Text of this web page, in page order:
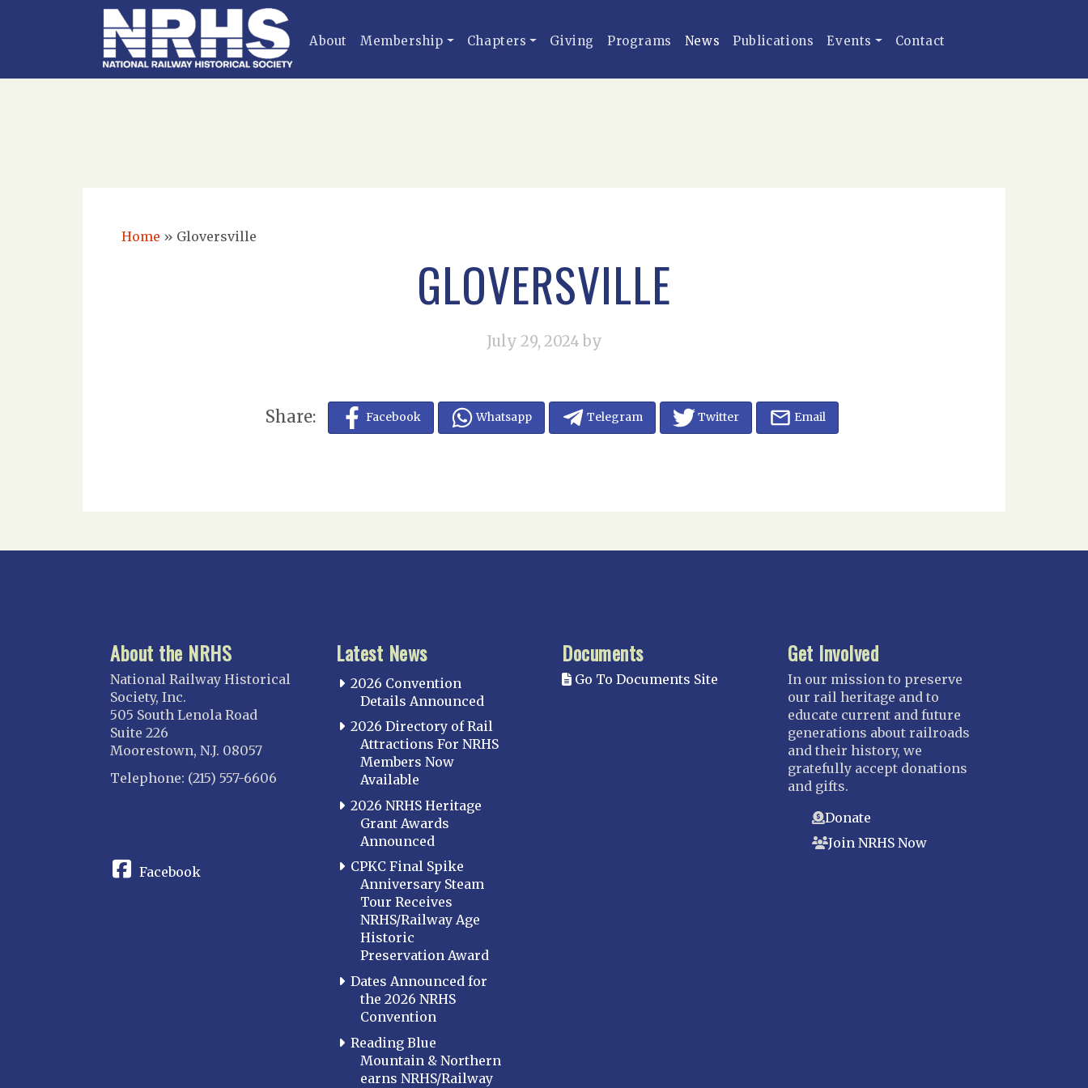
About Membership Chapters Giving Programs News Publications Events Contact
Home » Gloversville
GLOVERSVILLE
July 29, 2024 by
Share: Facebook Whatsapp Telegram Twitter Email
About the NRHS
National Railway Historical
Society, Inc.
505 South Lenola Road
Suite 226
Moorestown, N.J. 08057
Telephone: (215) 557-6606
Facebook
Latest News
2026 Convention
Details Announced
2026 Directory of Rail
Attractions For NRHS
Members Now
Available
2026 NRHS Heritage
Grant Awards
Announced
CPKC Final Spike
Anniversary Steam
Tour Receives
NRHS/Railway Age
Historic
Preservation Award
Dates Announced for
the 2026 NRHS
Convention
Reading Blue
Mountain & Northern
earns NRHS/Railway
Documents
Go To Documents Site
Get Involved
In our mission to preserve
our rail heritage and to
educate current and future
generations about railroads
and their history, we
gratefully accept donations
and gifts.
Donate
Join NRHS Now